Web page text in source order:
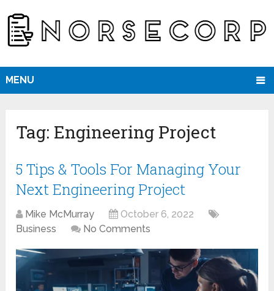
MENU
Tag: Engineering Project
5 Tips & Tools For Managing Your
Next Engineering Project
Mike McMurray
October 6, 2022
Business
No Comments